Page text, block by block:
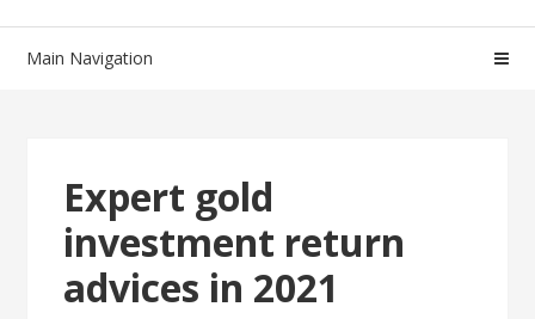
Main Navigation
Expert gold
investment return
advices in 2021